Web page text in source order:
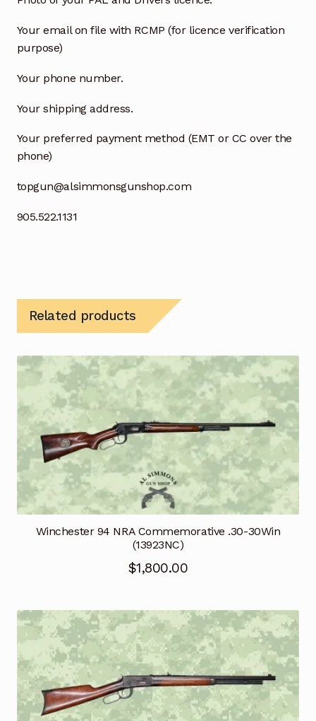
Your email on file with RCMP (for licence verification
purpose)
Your phone number.
Your shipping address.
Your preferred payment method (EMT or CC over the
phone)
topgun@alsimmonsgunshop.com
905.522.1131
Related products
Winchester 94 NRA Commemorative .30-30Win
(13923NC)
$1,800.00